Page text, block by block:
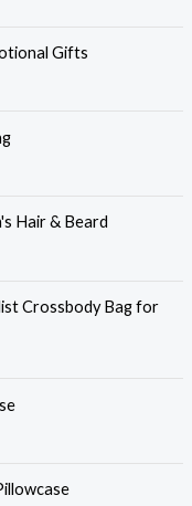
Gifts
Hair & Beard
Crossbody Bag for